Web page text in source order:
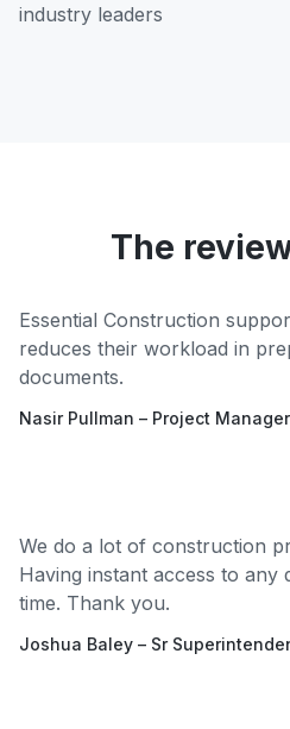
industry leaders
The
Essential Construction
reduces their workload in
documents.
Nasir Pullman – Project Manager
We do a lot of construction
Having instant access to any
time. Thank you.
Joshua Baley – Sr